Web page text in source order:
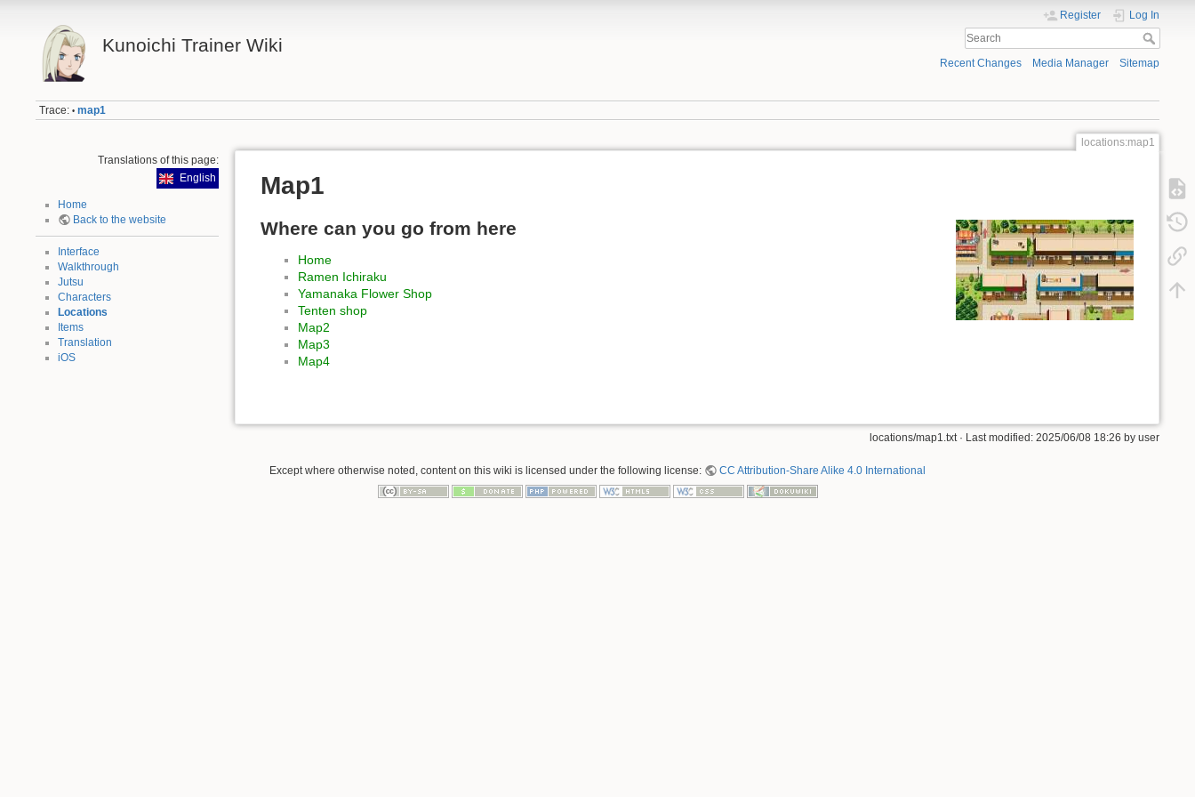
Kunoichi Trainer Wiki
Register Log In
Recent Changes Media Manager Sitemap
Trace: • map1
Translations of this page:
English
Home
Back to the website
Interface
Walkthrough
Jutsu
Characters
Locations
Items
Translation
iOS
locations:map1
Map1
Where can you go from here
Home
Ramen Ichiraku
Yamanaka Flower Shop
Tenten shop
Map2
Map3
Map4
locations/map1.txt· Last modified: 2025/06/08 18:26 by user
Except where otherwise noted, content on this wiki is licensed under the following license: CC Attribution-Share Alike 4.0 International